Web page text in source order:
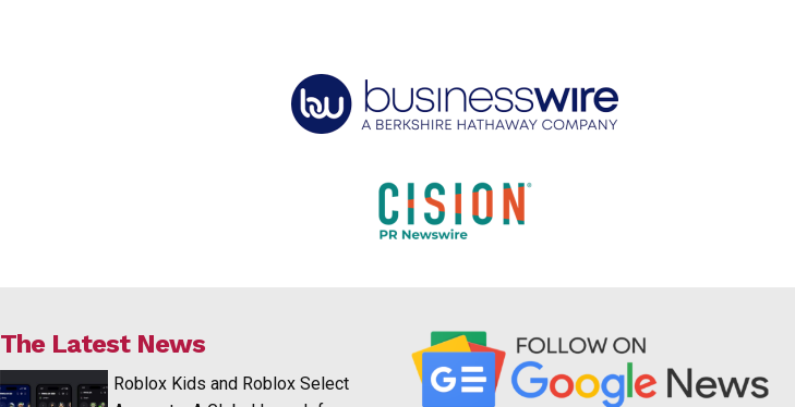
The Latest News
Roblox Kids and Roblox Select